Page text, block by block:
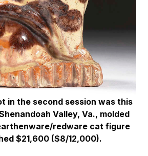
in the second session was this
Valley, Va., molded
redware cat figure
$21,600 ($8/12,000).